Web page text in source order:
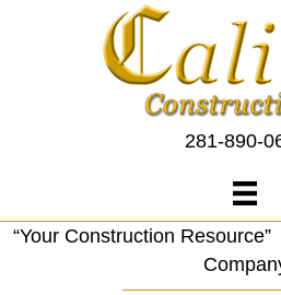
281-890-
“Your Construction